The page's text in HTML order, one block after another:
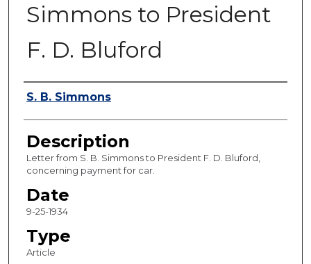
Simmons to President
F. D. Bluford
Authors
S. B. Simmons
Description
Letter from S. B. Simmons to President F. D. Bluford,
concerning payment for car.
Date
9-25-1934
Type
Article